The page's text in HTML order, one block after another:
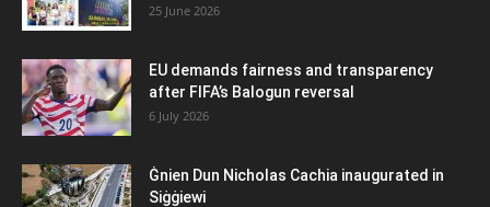
25 June 2026
EU demands fairness and transparency
after FIFA’s Balogun reversal
6 July 2026
Ġnien Dun Nicholas Cachia inaugurated in
Siġġiewi